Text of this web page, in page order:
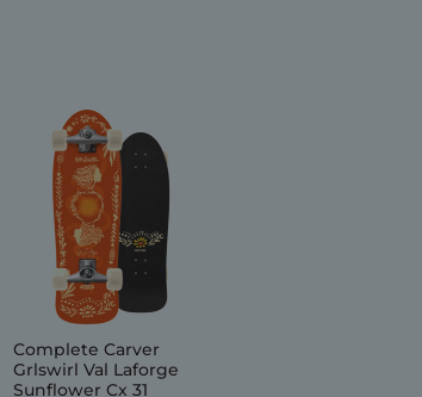
Complete Carver
Grlswirl Val Laforge
Sunflower Cx 31